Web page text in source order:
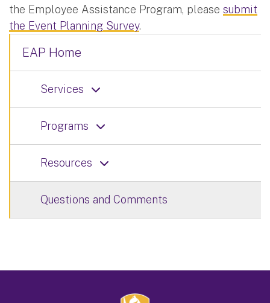
the Employee Assistance Program, please submit
the Event Planning Survey.
EAP Home
Services
Programs
Resources
Questions and Comments